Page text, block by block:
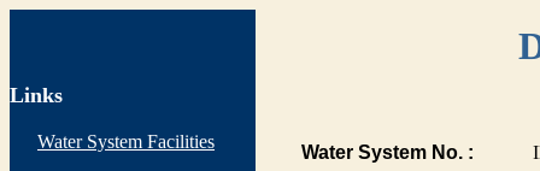
Links
Water System Facilities
Water System No. :